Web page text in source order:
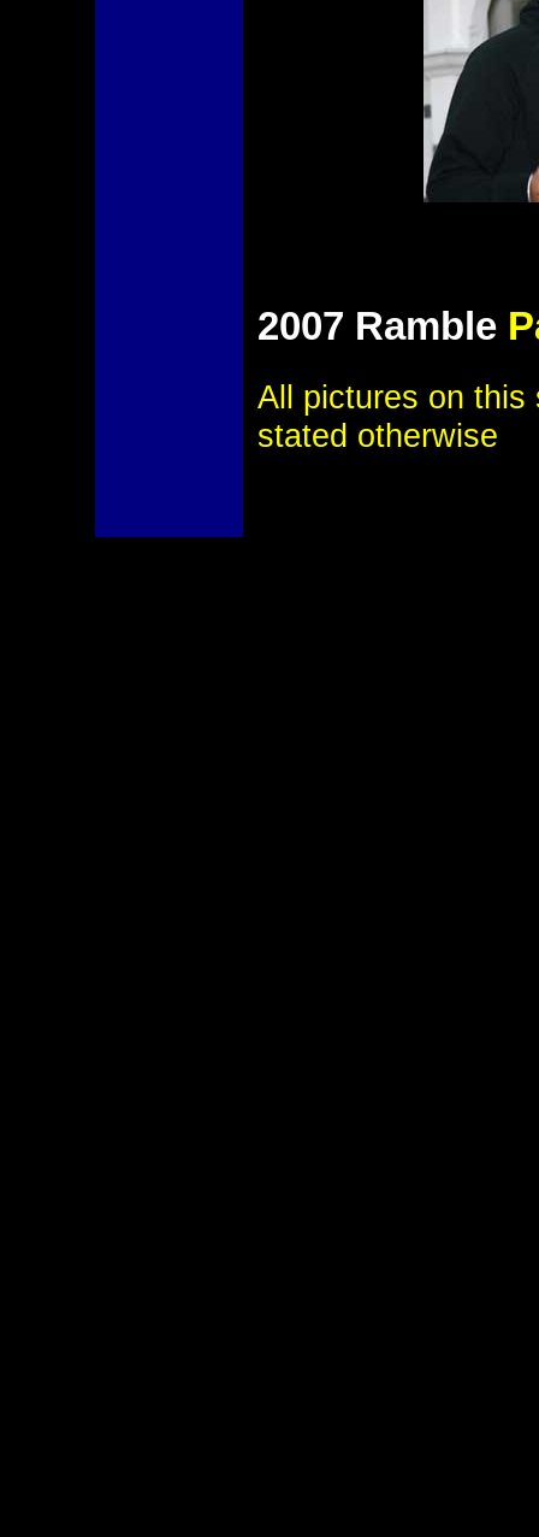
2007 Ramble
All pictures on
stated otherwise